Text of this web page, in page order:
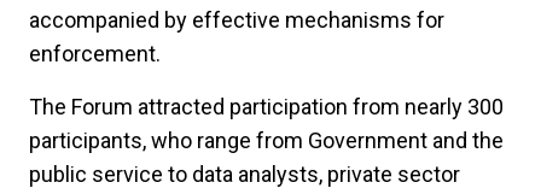
accompanied by effective mechanisms for
enforcement.
The Forum attracted participation from nearly 300
participants, who range from Government and the
public service to data analysts, private sector